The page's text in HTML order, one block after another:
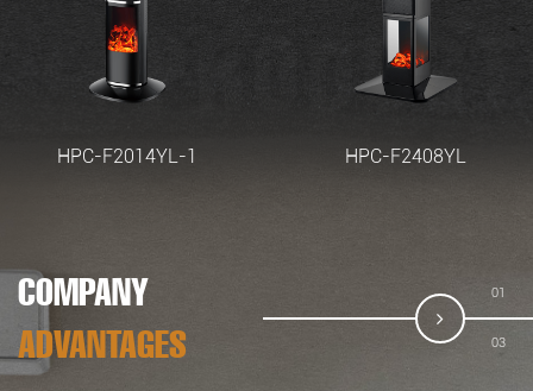
HPC-F2014YL-1 HPC-F2408YL
COMPANY
ADVANTAGES
02
03